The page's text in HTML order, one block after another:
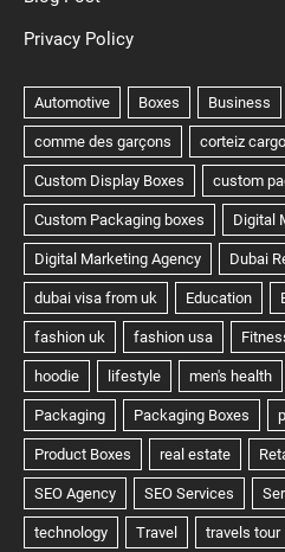
Privacy Policy